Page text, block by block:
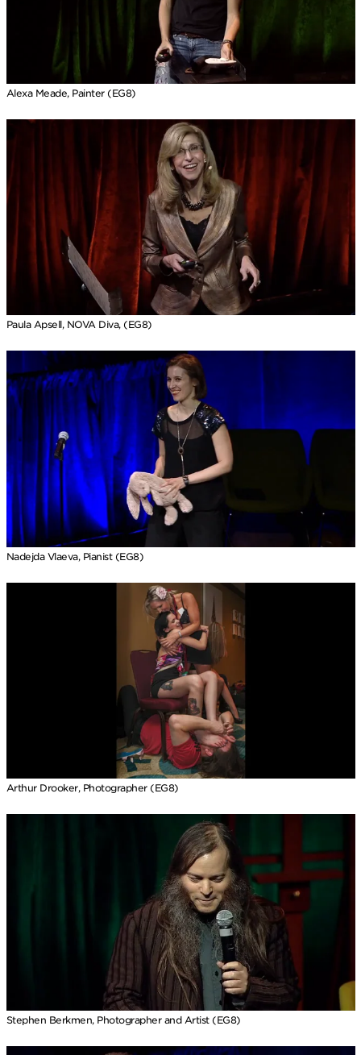
Alexa Meade, Painter (EG8)
Paula Apsell, NOVA Diva, (EG8)
Nadejda Vlaeva, Pianist (EG8)
Arthur Drooker, Photographer (EG8)
Stephen Berkmen, Photographer and Artist (EG8)